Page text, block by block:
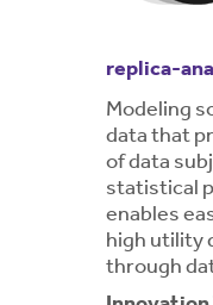
replica-
Modeling
data that
of data
statistical
enables
high utility
through